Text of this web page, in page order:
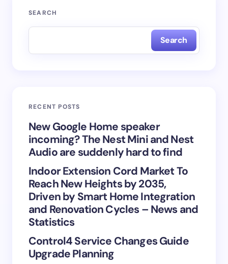
Your email address will not be published.
Your Comment *
Save my name and email in this browser for the
next time I comment.
SEARCH
Search
RECENT POSTS
New Google Home speaker
incoming? The Nest Mini and Nest
Audio are suddenly hard to find
Indoor Extension Cord Market To
Reach New Heights by 2035,
Driven by Smart Home Integration
and Renovation Cycles – News and
Statistics
Control4 Service Changes Guide
Upgrade Planning